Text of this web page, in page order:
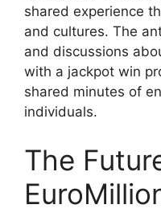
shared experience
and cultures. The
and discussions
with a jackpot win
shared minutes of
individuals.
The